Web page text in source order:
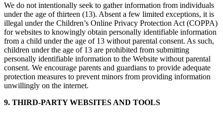
We do not intentionally seek to gather information from individuals
under the age of thirteen (13). Absent a few limited exceptions, it is
illegal under the Children’s Online Privacy Protection Act (COPPA)
for websites to knowingly obtain personally identifiable information
from a child under the age of 13 without parental consent. As such,
children under the age of 13 are prohibited from submitting
personally identifiable information to the Website without parental
consent. We encourage parents and guardians to provide adequate
protection measures to prevent minors from providing information
unwillingly on the internet.
9. THIRD-PARTY WEBSITES AND TOOLS